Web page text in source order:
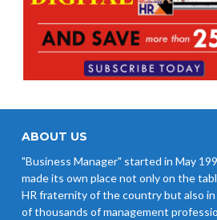
ABOUT US
"Business Manager" started in May
made its own place not only on the
HR fraternity of the country but also
of thousands of management